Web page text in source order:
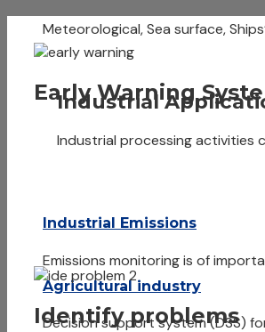
Meteorological, Sea surface,
Industrial
Industrial processing activities
Industrial Emissions
Emissions monitoring is of
Agricultural industry
Decision support system (DSS)
Early Warning
Identify problems